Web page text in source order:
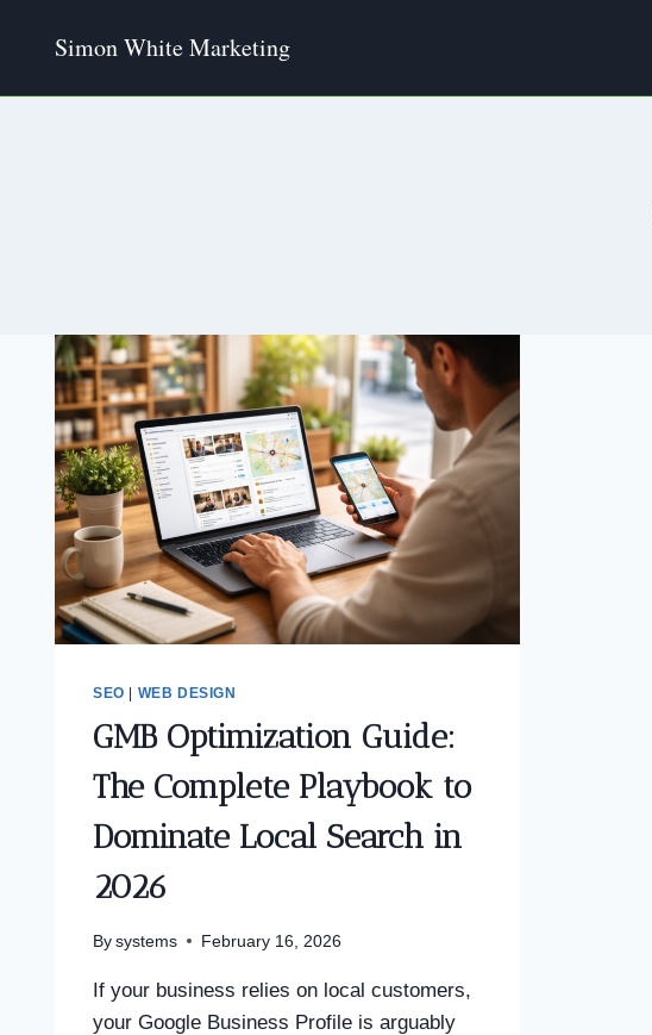
Simon White Marketing
SEO WEB DESIGN
GMB Optimization Guide:
The Complete Playbook to
Dominate Local Search in
2026
By systems February 16, 2026
If your business relies on local customers,
your Google Business Profile is arguably